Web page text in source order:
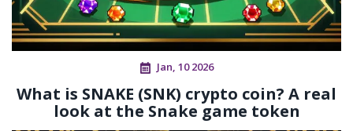
Jan, 10 2026
What is SNAKE (SNK) crypto coin? A real
look at the Snake game token